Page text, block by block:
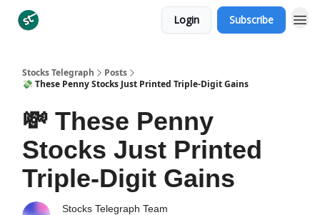
Login Subscribe
Stocks Telegraph
Posts
💸 These Penny Stocks Just Printed Triple-Digit Gains
💸 These Penny
Stocks Just Printed
Triple-Digit Gains
Stocks Telegraph Team